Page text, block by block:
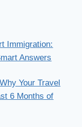
Immigration:
Answers
Your Travel
6 Months of